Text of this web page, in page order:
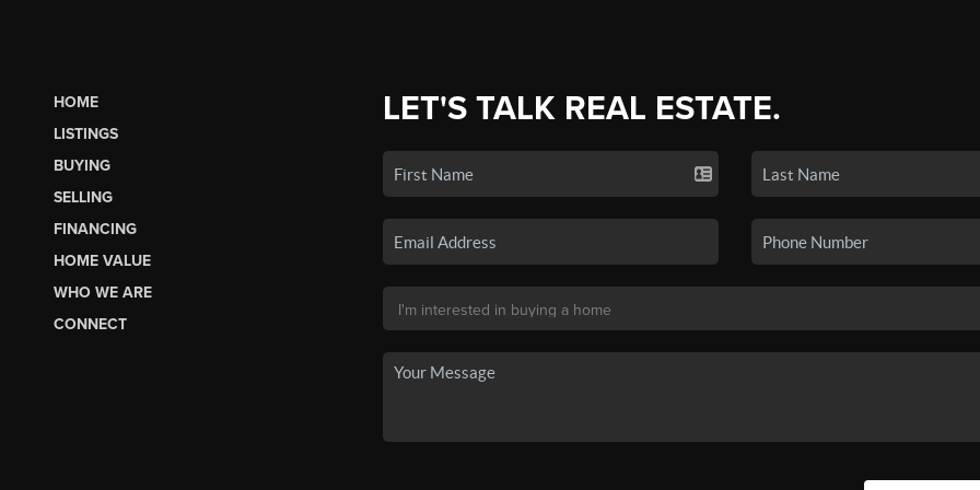
HOME
LISTINGS
BUYING
SELLING
FINANCING
HOME VALUE
WHO WE ARE
CONNECT
LET'S TALK REAL ESTATE.